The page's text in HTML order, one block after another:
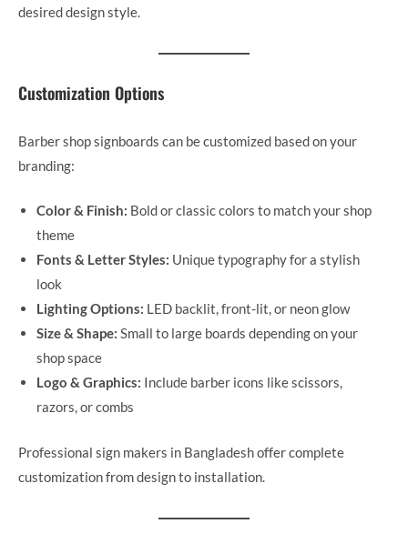
desired design style.
Customization Options
Barber shop signboards can be customized based on your
branding:
Color & Finish: Bold or classic colors to match your shop
theme
Fonts & Letter Styles: Unique typography for a stylish
look
Lighting Options: LED backlit, front-lit, or neon glow
Size & Shape: Small to large boards depending on your
shop space
Logo & Graphics: Include barber icons like scissors,
razors, or combs
Professional sign makers in Bangladesh offer complete
customization from design to installation.